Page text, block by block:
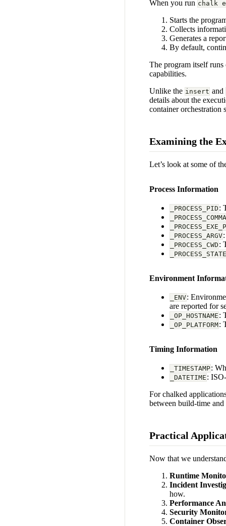
When you run chalk
Starts the
Collects
Generates a
By default,
The program itself
capabilities.
Unlike the insert and
details about the
container orchestration
Examining the
Let’s look at some of
Process Information
_PROCESS_PID :
_PROCESS_ARGV
_PROCESS_CWD :
_PROCESS_STATE
Environment
_ENV:
are reported for
_OP_HOSTNAME :
_OP_PLATFORM:
Timing Information
_TIMESTAMP:
_DATETIME :
For chalked
between build-time
Practical
Now that we
Runtime
Incident
how.
Performance
Security
Container